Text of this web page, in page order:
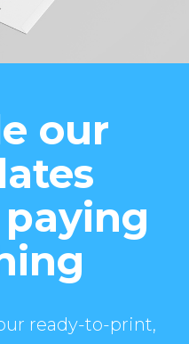
our
ready-to-print,